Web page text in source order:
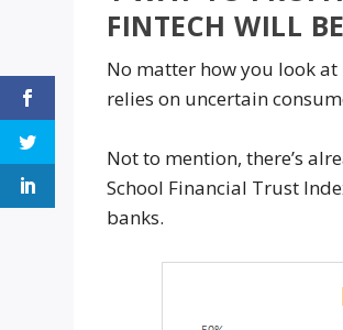
FINTECH WILL
No matter how you look
relies on uncertain
Not to mention, there’s
School Financial Trust
banks.